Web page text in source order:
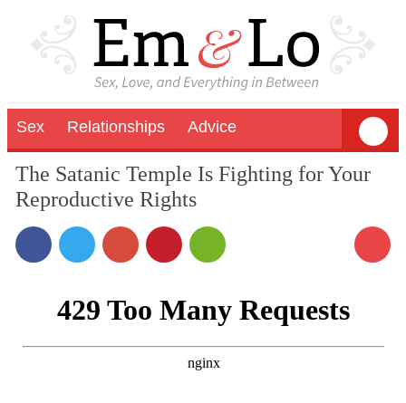
Sex Relationships Advice
The Satanic Temple Is Fighting for Your
Reproductive Rights